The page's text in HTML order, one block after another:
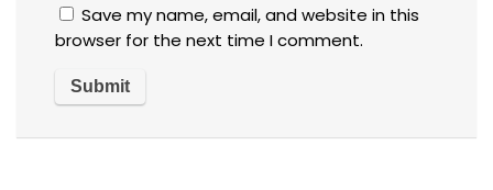
Save my name, email, and website in this
browser for the next time I comment.